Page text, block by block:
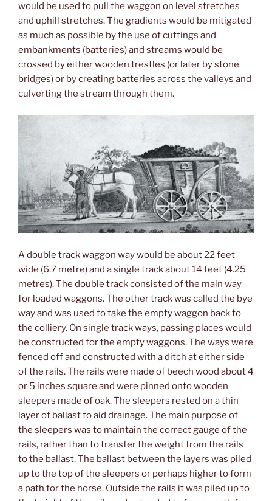
would be used to pull the waggon on level stretches
and uphill stretches. The gradients would be mitigated
as much as possible by the use of cuttings and
embankments (batteries) and streams would be
crossed by either wooden trestles (or later by stone
bridges) or by creating batteries across the valleys and
culverting the stream through them.
A double track waggon way would be about 22 feet
wide (6.7 metre) and a single track about 14 feet (4.25
metres). The double track consisted of the main way
for loaded waggons. The other track was called the bye
way and was used to take the empty waggon back to
the colliery. On single track ways, passing places would
be constructed for the empty waggons. The ways were
fenced off and constructed with a ditch at either side
of the rails. The rails were made of beech wood about 4
or 5 inches square and were pinned onto wooden
sleepers made of oak. The sleepers rested on a thin
layer of ballast to aid drainage. The main purpose of
the sleepers was to maintain the correct gauge of the
rails, rather than to transfer the weight from the rails
to the ballast. The ballast between the layers was piled
up to the top of the sleepers or perhaps higher to form
a path for the horse. Outside the rails it was piled up to